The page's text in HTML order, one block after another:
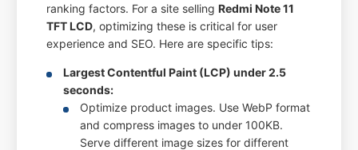
ranking factors. For a site sellingRedmi Note 11
TFT LCD, optimizing these is critical for user
experience and SEO. Here are specific tips:
Largest Contentful Paint (LCP) under 2.5
seconds:
Optimize product images. Use WebP format
and compress images to under 100KB.
Serve different image sizes for different